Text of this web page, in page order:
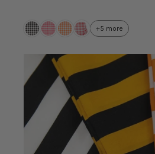
+5 more